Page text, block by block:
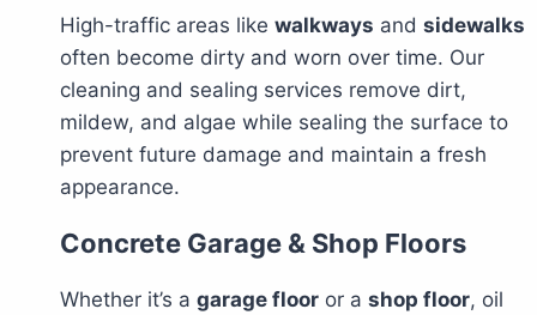
High-traffic areas like walkways and sidewalks
often become dirty and worn over time. Our
cleaning and sealing services remove dirt,
mildew, and algae while sealing the surface to
prevent future damage and maintain a fresh
appearance.
Concrete Garage & Shop Floors
Whether it’s a garage floor or a shop floor, oil